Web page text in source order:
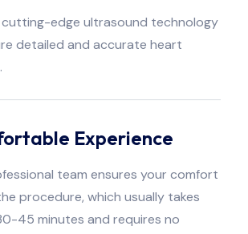
cutting-edge ultrasound technology
detailed and accurate heart
Experience
team ensures your comfort
procedure, which usually takes
45 minutes and requires no